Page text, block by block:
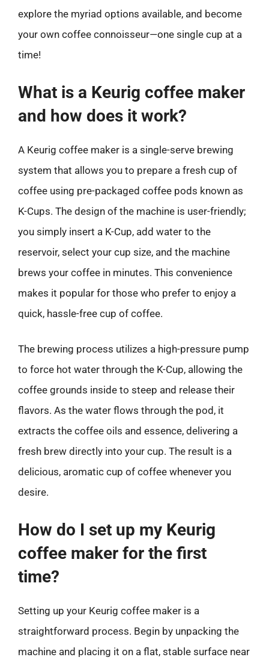
explore the myriad options available, and become
your own coffee connoisseur—one single cup at a
time!
What is a Keurig coffee maker
and how does it work?
A Keurig coffee maker is a single-serve brewing
system that allows you to prepare a fresh cup of
coffee using pre-packaged coffee pods known as
K-Cups. The design of the machine is user-friendly;
you simply insert a K-Cup, add water to the
reservoir, select your cup size, and the machine
brews your coffee in minutes. This convenience
makes it popular for those who prefer to enjoy a
quick, hassle-free cup of coffee.
The brewing process utilizes a high-pressure pump
to force hot water through the K-Cup, allowing the
coffee grounds inside to steep and release their
flavors. As the water flows through the pod, it
extracts the coffee oils and essence, delivering a
fresh brew directly into your cup. The result is a
delicious, aromatic cup of coffee whenever you
desire.
How do I set up my Keurig
coffee maker for the first
time?
Setting up your Keurig coffee maker is a
straightforward process. Begin by unpacking the
machine and placing it on a flat, stable surface near